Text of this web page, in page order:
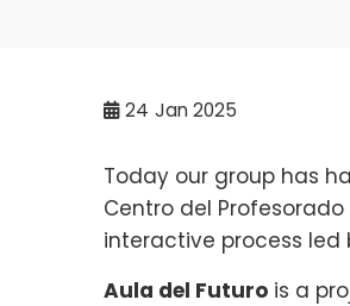
24 Jan 2025
Today our group has
Centro del
interactive process led
Aula del Futuro is a